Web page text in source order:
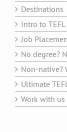
Destinations
Intro to TEFL
Job
No degree?
Non-native?
Ultimate
Work with us